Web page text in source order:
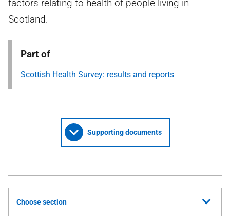
factors relating to health of people living in
Scotland.
Part of
Scottish Health Survey: results and reports
Supporting documents
Choose section